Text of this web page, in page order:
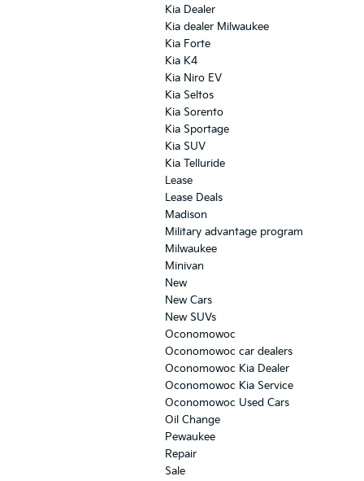
Kia Dealer
Kia dealer Milwaukee
Kia Forte
Kia K4
Kia Niro EV
Kia Seltos
Kia Sorento
Kia Sportage
Kia SUV
Kia Telluride
Lease
Lease Deals
Madison
Military advantage program
Milwaukee
Minivan
New
New Cars
New SUVs
Oconomowoc
Oconomowoc car dealers
Oconomowoc Kia Dealer
Oconomowoc Kia Service
Oconomowoc Used Cars
Oil Change
Pewaukee
Repair
Sale